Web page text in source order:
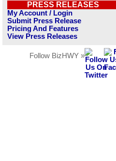
PRESS RELEASES
My Account / Login
Submit Press Release
Pricing And Features
View Press Releases
Follow BizHWY »